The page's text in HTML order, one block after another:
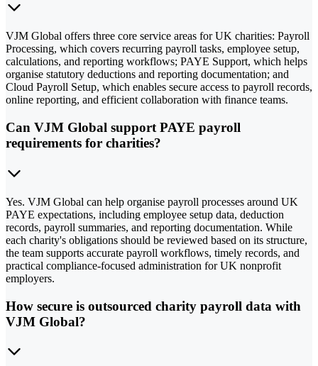
VJM Global offers three core service areas for UK charities: Payroll
Processing, which covers recurring payroll tasks, employee setup,
calculations, and reporting workflows; PAYE Support, which helps
organise statutory deductions and reporting documentation; and
Cloud Payroll Setup, which enables secure access to payroll records,
online reporting, and efficient collaboration with finance teams.
Can VJM Global support PAYE payroll
requirements for charities?
Yes. VJM Global can help organise payroll processes around UK
PAYE expectations, including employee setup data, deduction
records, payroll summaries, and reporting documentation. While
each charity's obligations should be reviewed based on its structure,
the team supports accurate payroll workflows, timely records, and
practical compliance-focused administration for UK nonprofit
employers.
How secure is outsourced charity payroll data with
VJM Global?